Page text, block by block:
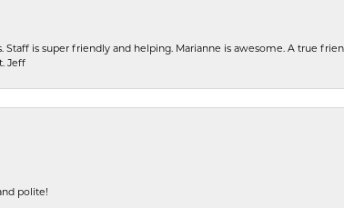
is super friendly and helping. Marianne is awesome. A true
Jeff
polite!